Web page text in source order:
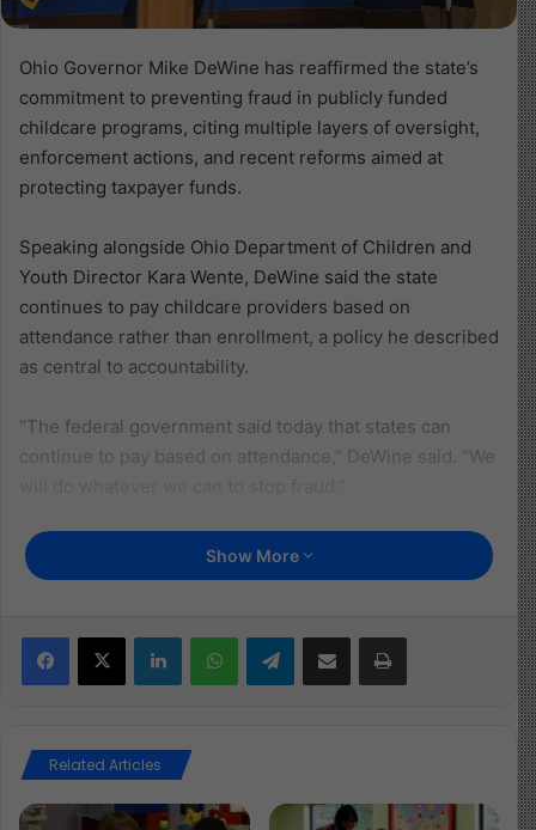
Ohio Governor Mike DeWine has reaffirmed the state’s
commitment to preventing fraud in publicly funded
childcare programs, citing multiple layers of oversight,
enforcement actions, and recent reforms aimed at
protecting taxpayer funds.
Speaking alongside Ohio Department of Children and
Youth Director Kara Wente, DeWine said the state
continues to pay childcare providers based on
attendance rather than enrollment, a policy he described
as central to accountability.
“The federal government said today that states can
continue to pay based on attendance,” DeWine said. “We
DeWine stressed that Ohio treats allegations of misuse
in the childcare system seriously and encourages public
“We have built multiple layers of accountability into our
Addressing public discourse surrounding fraud
investigations, the governor cautioned against framing
Show More
X Telegram
Related Articles